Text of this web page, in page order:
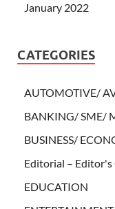
January 2022
CATEGORIES
AUTOMOTIVE/
BANKING/ SME/
BUSINESS/
Editorial – Editor's
EDUCATION